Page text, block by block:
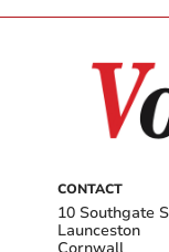
CONTACT
10 Southgate
Launceston